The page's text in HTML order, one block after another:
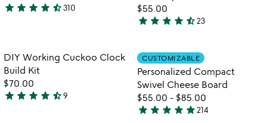
5
4.6
of
5
star star star star star_half310
$55.00
4.6
out
of
5
star star star star star_half23
favorite_border
Item not in your wishlist
DIY Working Cuckoo Clock
Build Kit
$70.00
4.7
star star star star star_half9
Item not in
CUSTOMIZABLE
Personalized Compact
Swivel Cheese Board
$55.00 - $85.00
4.9
star star star star star214